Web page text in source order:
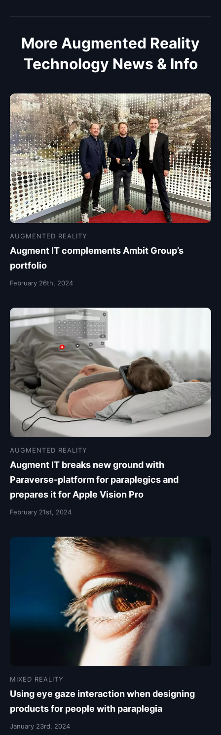
More Augmented Reality
Technology News & Info
AUGMENTED REALITY
Augment IT complements Ambit Group’s
portfolio
February 26th, 2024
AUGMENTED REALITY
Augment IT breaks new ground with
Paraverse-platform for paraplegics and
prepares it for Apple Vision Pro
February 21st, 2024
MIXED REALITY
Using eye gaze interaction when designing
products for people with paraplegia
January 23rd, 2024